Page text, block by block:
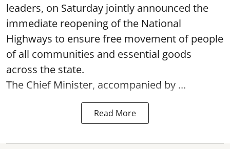
leaders, on Saturday jointly announced the
immediate reopening of the National
Highways to ensure free movement of people
of all communities and essential goods
across the state.
The Chief Minister, accompanied by ...
Read More